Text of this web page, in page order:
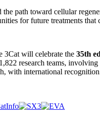
the path toward cellular
for future treatments
3Cat will celebrate the 35th
research teams,
with international